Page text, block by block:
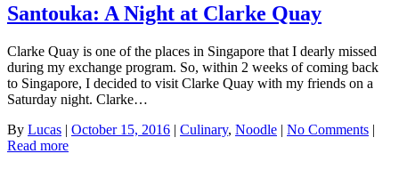
Santouka: A Night at Clarke Quay
Clarke Quay is one of the places in Singapore that I dearly missed
during my exchange program. So, within 2 weeks of coming back
to Singapore, I decided to visit Clarke Quay with my friends on a
Saturday night. Clarke…
By Lucas | October 15, 2016 | Culinary, Noodle | No Comments |
Read more